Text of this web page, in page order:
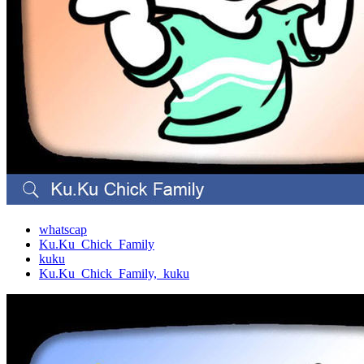
whatscap
Ku.Ku_Chick_Family
kuku
Ku.Ku_Chick_Family,_kuku